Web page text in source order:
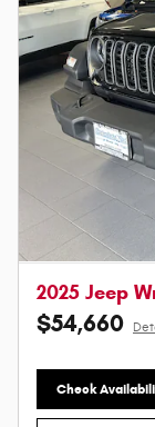
2025 Jeep
$54,660
Check